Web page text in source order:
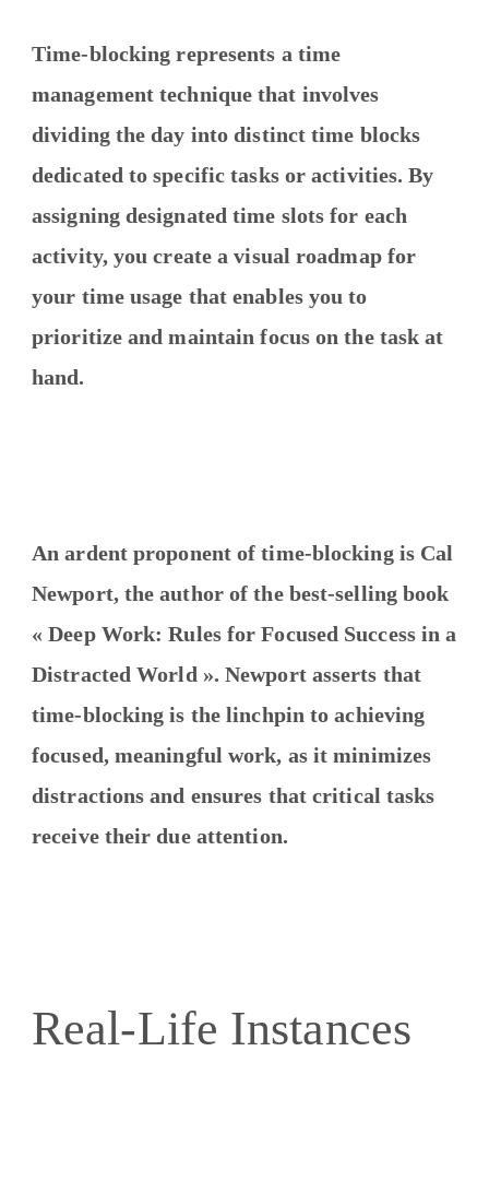
Time-blocking represents a time
management technique that involves
dividing the day into distinct time blocks
dedicated to specific tasks or activities. By
assigning designated time slots for each
activity, you create a visual roadmap for
your time usage that enables you to
prioritize and maintain focus on the task at
hand.
An ardent proponent of time-blocking is Cal
Newport, the author of the best-selling book
« Deep Work: Rules for Focused Success in a
Distracted World ». Newport asserts that
time-blocking is the linchpin to achieving
focused, meaningful work, as it minimizes
distractions and ensures that critical tasks
receive their due attention.
Real-Life Instances